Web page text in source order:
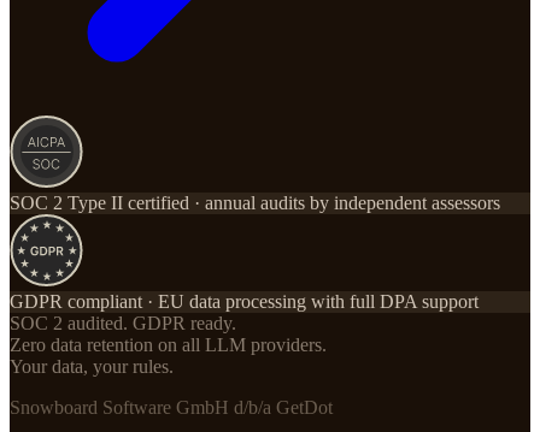
SOC 2 Type II certified · annual audits by independent assessors
GDPR compliant · EU data processing with full DPA support
SOC 2 audited. GDPR ready.
Zero data retention on all LLM providers.
Your data, your rules.
Snowboard Software GmbH d/b/a GetDot